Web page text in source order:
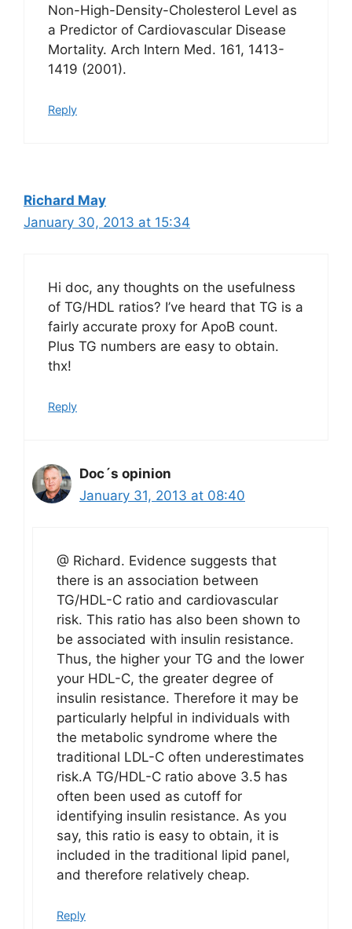
Non-High-Density-Cholesterol Level as
a Predictor of Cardiovascular Disease
Mortality. Arch Intern Med. 161, 1413-
1419 (2001).
Reply
Richard May
January 30, 2013 at 15:34
Hi doc, any thoughts on the usefulness
of TG/HDL ratios? I’ve heard that TG is a
fairly accurate proxy for ApoB count.
Plus TG numbers are easy to obtain.
thx!
Reply
Doc´s opinion
January 31, 2013 at 08:40
@ Richard. Evidence suggests that
there is an association between
TG/HDL-C ratio and cardiovascular
risk. This ratio has also been shown to
be associated with insulin resistance.
Thus, the higher your TG and the lower
your HDL-C, the greater degree of
insulin resistance. Therefore it may be
particularly helpful in individuals with
the metabolic syndrome where the
traditional LDL-C often underestimates
risk.A TG/HDL-C ratio above 3.5 has
often been used as cutoff for
identifying insulin resistance. As you
say, this ratio is easy to obtain, it is
included in the traditional lipid panel,
and therefore relatively cheap.
Reply